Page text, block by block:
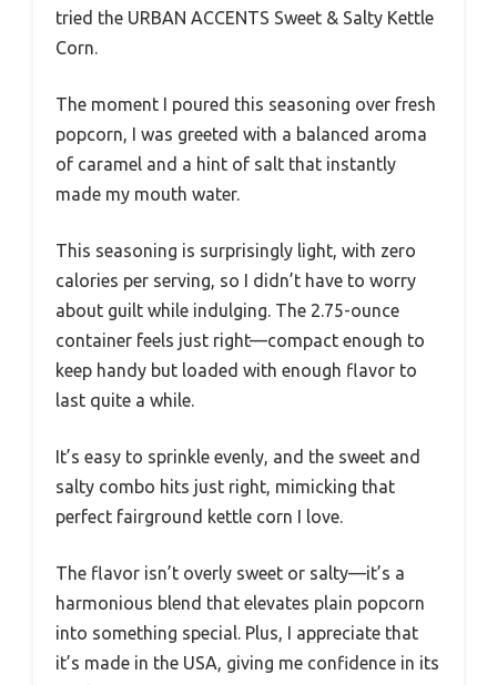
tried the URBAN ACCENTS Sweet & Salty Kettle
Corn.
The moment I poured this seasoning over fresh
popcorn, I was greeted with a balanced aroma
of caramel and a hint of salt that instantly
made my mouth water.
This seasoning is surprisingly light, with zero
calories per serving, so I didn’t have to worry
about guilt while indulging. The 2.75-ounce
container feels just right—compact enough to
keep handy but loaded with enough flavor to
last quite a while.
It’s easy to sprinkle evenly, and the sweet and
salty combo hits just right, mimicking that
perfect fairground kettle corn I love.
The flavor isn’t overly sweet or salty—it’s a
harmonious blend that elevates plain popcorn
into something special. Plus, I appreciate that
it’s made in the USA, giving me confidence in its